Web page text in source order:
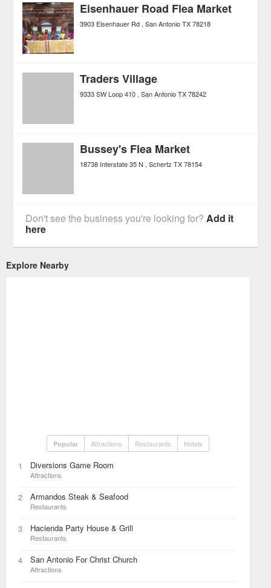
Eisenhauer Road Flea Market
3903 Eisenhauer Rd San Antonio TX 78218
Traders Village
9333 SW Loop 410 San Antonio TX 78242
Bussey's Flea Market
18738 Interstate 35 N Schertz TX 78154
Don't see the business you're looking for?Add it
here
Explore Nearby
Popular Attractions Restaurants Hotels
1 Diversions Game Room
Attractions
2 Armandos Steak & Seafood
Restaurants
3 Hacienda Party House & Grill
Restaurants
4 San Antonio For Christ Church
Attractions